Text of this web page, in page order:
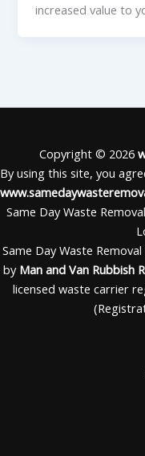
increased value to
Copyright © 2026
By using this site, you
Same Day Waste
Same Day Waste
by Man and Van Rubbish
licensed waste carrier